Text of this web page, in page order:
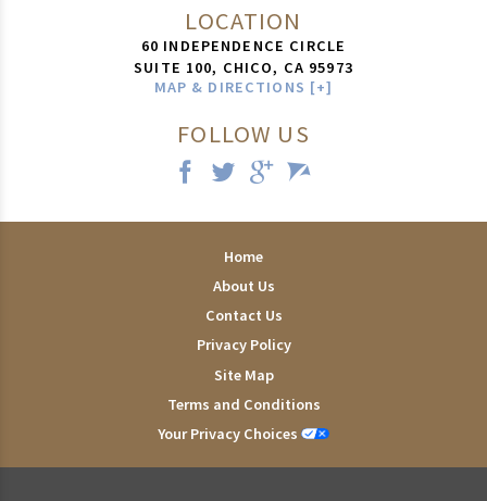
LOCATION
60 INDEPENDENCE CIRCLE
SUITE 100, CHICO, CA 95973
MAP & DIRECTIONS [+]
FOLLOW US
Home
About Us
Contact Us
Privacy Policy
Site Map
Terms and Conditions
Your Privacy Choices